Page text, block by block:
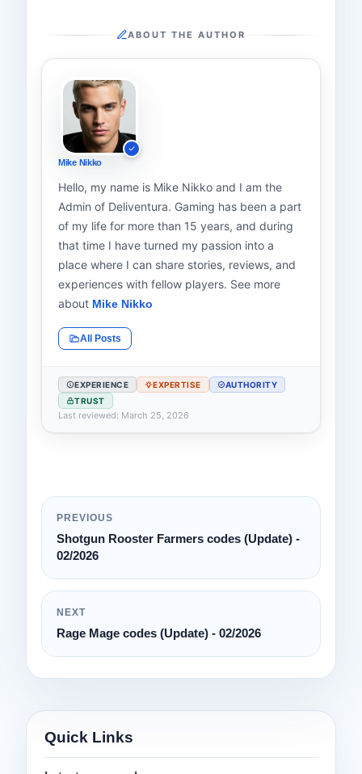
ABOUT THE AUTHOR
Mike Nikko
Hello, my name is Mike Nikko and I am the
Admin of Deliventura. Gaming has been a part
of my life for more than 15 years, and during
that time I have turned my passion into a
place where I can share stories, reviews, and
experiences with fellow players. See more
about Mike Nikko
All Posts
EXPERIENCE EXPERTISE
AUTHORITY
TRUST
Last reviewed: March 25, 2026
PREVIOUS
Shotgun Rooster Farmers codes (Update) -
02/2026
NEXT
Rage Mage codes (Update) - 02/2026
Quick Links